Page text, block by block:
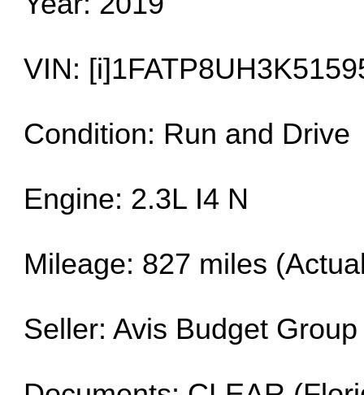
VIN:
Condition: Run and Drive
Engine: 2.3L I4 N
Mileage: 827 miles
Seller: Avis Budget Group